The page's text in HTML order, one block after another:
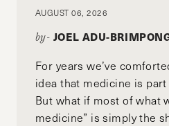
AUGUST 06, 2026
by- JOEL ADU-
For years we’ve
idea that medicine is
But what if most of what
medicine” is simply the